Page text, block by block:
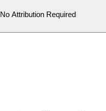
No Attribution Required